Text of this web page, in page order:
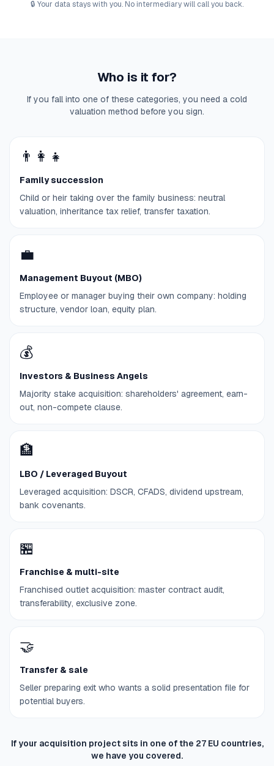
🔒 Your data stays with you. No intermediary will call you back.
Who is it for?
If you fall into one of these categories, you need a cold
valuation method before you sign.
👨‍👩‍👧
Family succession
Child or heir taking over the family business: neutral
valuation, inheritance tax relief, transfer taxation.
💼
Management Buyout (MBO)
Employee or manager buying their own company: holding
structure, vendor loan, equity plan.
💰
Investors & Business Angels
Majority stake acquisition: shareholders' agreement, earn-
out, non-compete clause.
🏦
LBO / Leveraged Buyout
Leveraged acquisition: DSCR, CFADS, dividend upstream,
bank covenants.
🏪
Franchise & multi-site
Franchised outlet acquisition: master contract audit,
transferability, exclusive zone.
🤝
Transfer & sale
Seller preparing exit who wants a solid presentation file for
potential buyers.
If your acquisition project sits in one of the 27 EU countries,
we have you covered.